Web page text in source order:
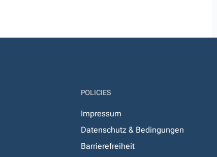
POLICIES
Impressum
Datenschutz & Bedingungen
Barrierefreiheit